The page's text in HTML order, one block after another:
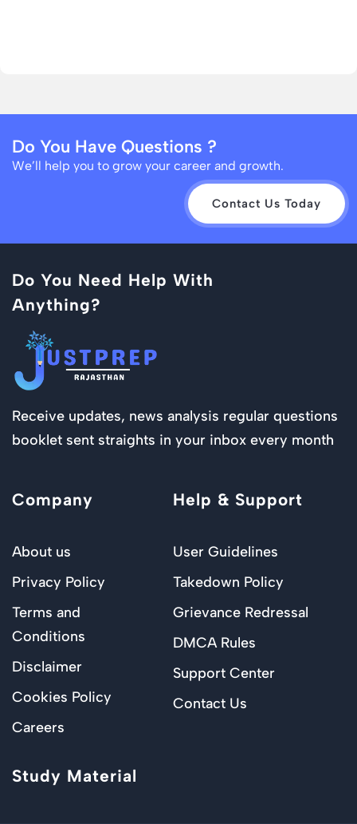
Do You Have Questions ?
We’ll help you to grow your career and growth.
Contact Us Today
Do You Need Help With
Anything?
Receive updates, news analysis regular questions
booklet sent straights in your inbox every month
Company
About us
Privacy Policy
Terms and
Conditions
Disclaimer
Cookies Policy
Careers
Help & Support
User Guidelines
Takedown Policy
Grievance Redressal
DMCA Rules
Support Center
Contact Us
Study Material